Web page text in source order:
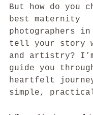
But how do you
best maternity
photographers
tell your story
and artistry?
guide you
heartfelt
simple,